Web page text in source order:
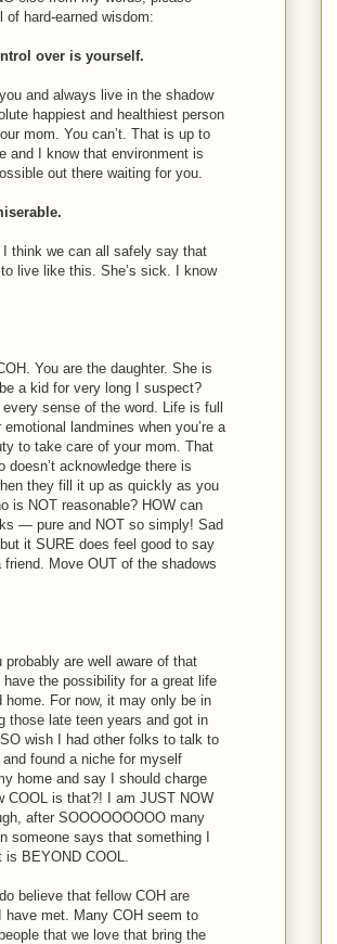
of hard-earned wisdom:
over is yourself.
and always live in the shadow
happiest and healthiest person
mom. You can’t. That is up to
and I know that environment is
out there waiting for you.
think we can all safely say that
live like this. She’s sick. I know
You are the daughter. She is
a kid for very long I suspect?
sense of the word. Life is full
landmines when you’re a
to take care of your mom. That
acknowledge there is
they fill it up as quickly as you
is NOT reasonable? HOW can
— pure and NOT so simply! Sad
it SURE does feel good to say
Move OUT of the shadows
are well aware of that
the possibility for a great life
For now, it may only be in
those late teen years and got in
wish I had other folks to talk to
found a niche for myself
home and say I should charge
COOL is that?! I am JUST NOW
after SOOOOOOOOO many
someone says that something I
is BEYOND COOL.
believe that fellow COH are
met. Many COH seem to
that we love that bring the